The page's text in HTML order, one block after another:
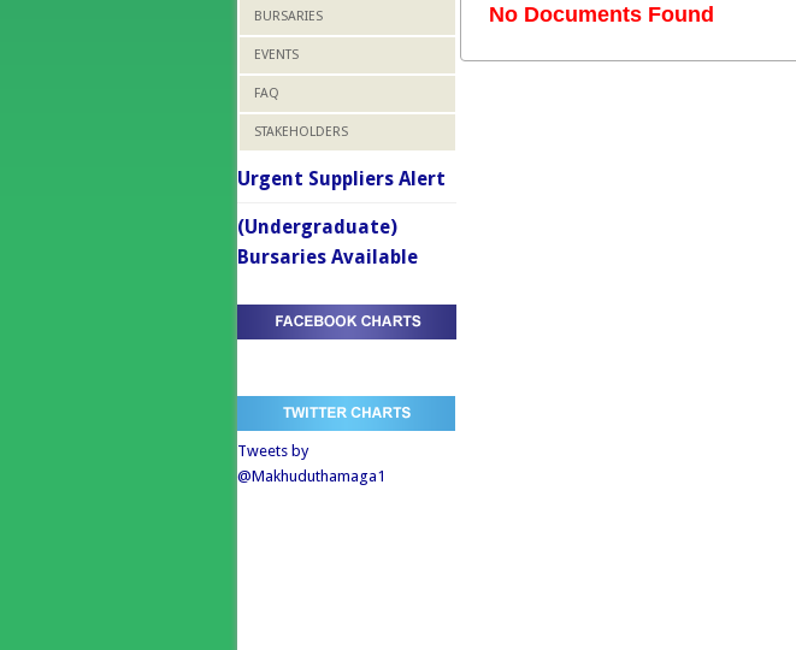
No Documents Found
BURSARIES
EVENTS
FAQ
STAKEHOLDERS
Urgent Suppliers Alert
(Undergraduate)
Bursaries Available
Tweets by
@Makhuduthamaga1